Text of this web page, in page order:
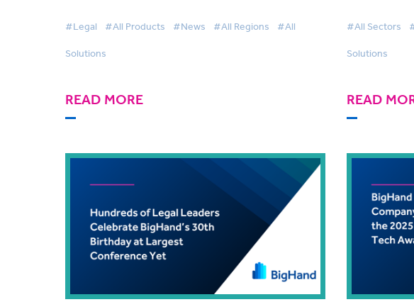
#Legal #All Products #News #All Regions #All
Solutions
READ MORE
Adoption
#All Sectors
Solutions
READ